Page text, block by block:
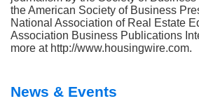
the American Society of Business
National Association of Real Estate
Association Business Publications
more at http://www.housingwire.com.
News & Events